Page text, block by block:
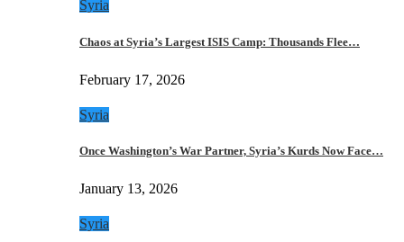
Syria
Chaos at Syria’s Largest ISIS Camp: Thousands Flee…
February 17, 2026
Syria
Once Washington’s War Partner, Syria’s Kurds Now Face…
January 13, 2026
Syria